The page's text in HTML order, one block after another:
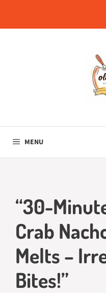
content
MENU
“30-
Crab
Melts –
Bites!”